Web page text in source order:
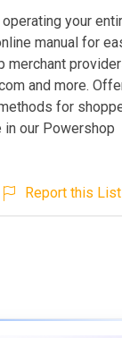
your
manual for
merchant
and more.
for
our Powershop
Report this